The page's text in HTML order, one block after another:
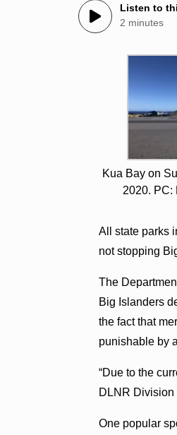
Listen to
2 minutes
Kua Bay on
2020. PC:
All state parks
not stopping
The
Big Islanders
the fact that
punishable by
“Due to the
DLNR Division
One popular